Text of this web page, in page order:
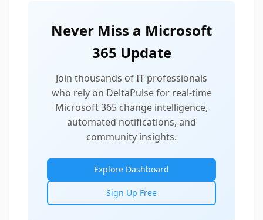
Never Miss a Microsoft
365 Update
Join thousands of IT professionals
who rely on DeltaPulse for real-time
Microsoft 365 change intelligence,
automated notifications, and
community insights.
Explore Dashboard
Sign Up Free